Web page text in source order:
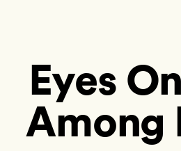
Eyes
Among